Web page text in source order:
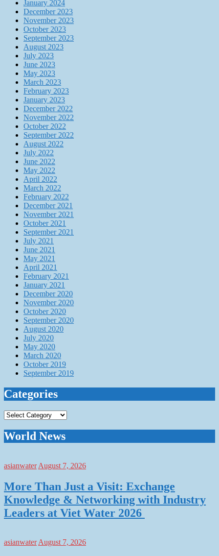
January 2024
December 2023
November 2023
October 2023
September 2023
August 2023
July 2023
June 2023
May 2023
March 2023
February 2023
January 2023
December 2022
November 2022
October 2022
September 2022
August 2022
July 2022
June 2022
May 2022
April 2022
March 2022
February 2022
December 2021
November 2021
October 2021
September 2021
July 2021
June 2021
May 2021
April 2021
February 2021
January 2021
December 2020
November 2020
October 2020
September 2020
August 2020
July 2020
May 2020
March 2020
October 2019
September 2019
Categories
Categories
World News
asianwater August 7, 2026
More Than Just a Visit: Exchange
Knowledge & Networking with Industry
Leaders at Viet Water 2026
asianwaterAugust 7, 2026